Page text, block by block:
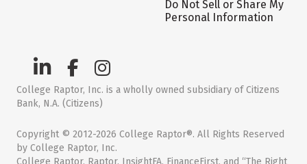
Do Not Sell or Share My
Personal Information
College Raptor, Inc. is a wholly owned subsidiary of Citizens
Bank, N.A. (Citizens)
Copyright © 2012-2026 College Raptor®. All Rights Reserved
by College Raptor, Inc.
College Raptor, Raptor, InsightFA, FinanceFirst, and “The Right